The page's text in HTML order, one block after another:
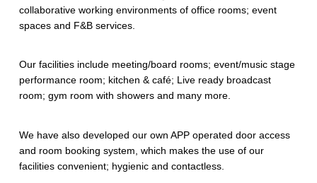
collaborative working environments of office rooms; event
spaces and F&B services.
Our facilities include meeting/board rooms; event/music stage
performance room; kitchen & café; Live ready broadcast
room; gym room with showers and many more.
We have also developed our own APP operated door access
and room booking system, which makes the use of our
facilities convenient; hygienic and contactless.